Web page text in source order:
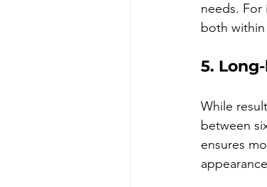
needs. For
both
5.
While
between
ensures